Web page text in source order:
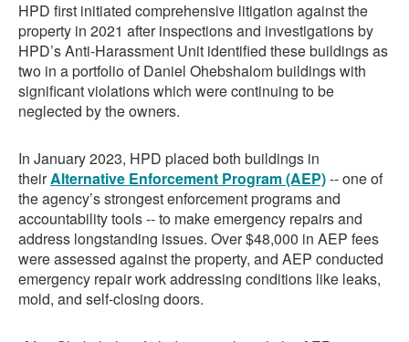
HPD first initiated comprehensive litigation against the
property in 2021 after inspections and investigations by
HPD’s Anti-Harassment Unit identified these buildings as
two in a portfolio of Daniel Ohebshalom buildings with
significant violations which were continuing to be
neglected by the owners.
In January 2023, HPD placed both buildings in
theirAlternative Enforcement Program (AEP)-- one of
the agency’s strongest enforcement programs and
accountability tools -- to make emergency repairs and
address longstanding issues. Over $48,000 in AEP fees
were assessed against the property, and AEP conducted
emergency repair work addressing conditions like leaks,
mold, and self-closing doors.